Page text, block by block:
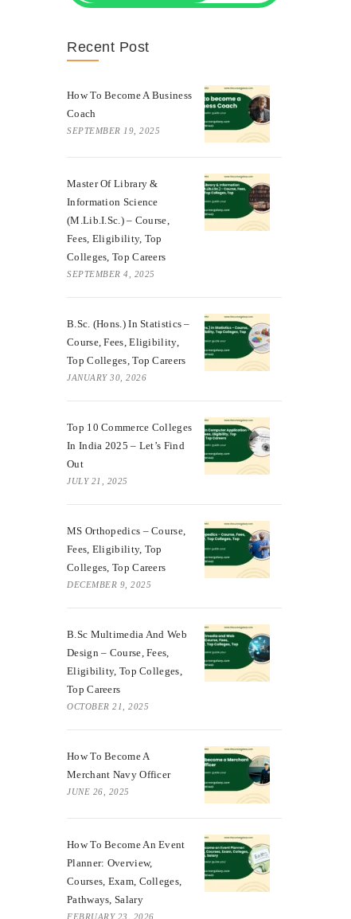
Recent Post
How To Become A Business
Coach
SEPTEMBER 19, 2025
Master Of Library &
Information Science
(M.Lib.I.Sc.) – Course,
Fees, Eligibility, Top
Colleges, Top Careers
SEPTEMBER 4, 2025
B.Sc. (Hons.) In Statistics –
Course, Fees, Eligibility,
Top Colleges, Top Careers
JANUARY 30, 2026
Top 10 Commerce Colleges
In India 2025 – Let’s Find
Out
JULY 21, 2025
MS Orthopedics – Course,
Fees, Eligibility, Top
Colleges, Top Careers
DECEMBER 9, 2025
B.Sc Multimedia And Web
Design – Course, Fees,
Eligibility, Top Colleges,
Top Careers
OCTOBER 21, 2025
How To Become A
Merchant Navy Officer
JUNE 26, 2025
How To Become An Event
Planner: Overview,
Courses, Exam, Colleges,
Pathways, Salary
FEBRUARY 23, 2026